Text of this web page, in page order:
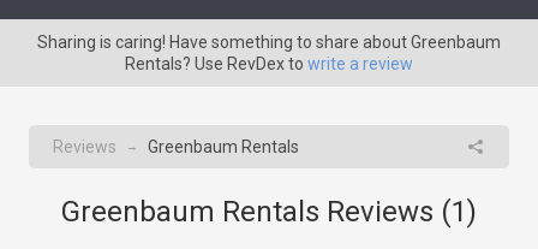
Sharing is caring! Have something to share about Greenbaum
Rentals? Use RevDex to write a review
Reviews → Greenbaum Rentals
Greenbaum Rentals Reviews (1)